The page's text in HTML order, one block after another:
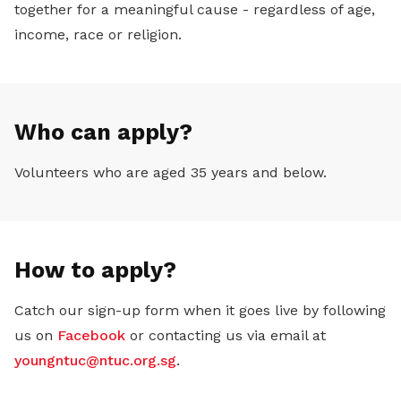
together for a meaningful cause - regardless of age,
income, race or religion.
Who can apply?
Volunteers who are aged 35 years and below.
How to apply?
Catch our sign-up form when it goes live by following
us on Facebook or contacting us via email at
youngntuc@ntuc.org.sg.